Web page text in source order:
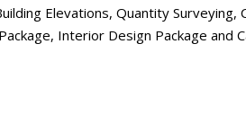
Elevations, Quantity Surveying,
Interior Design Package and